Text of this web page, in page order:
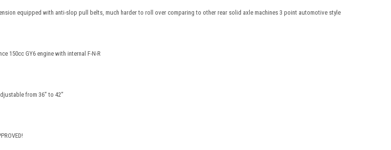
equipped with anti-slop pull belts, much harder to roll over comparing to other rear solid axle machines 3 point automotive style
150cc GY6 engine with internal F-N-R
from 36” to 42”